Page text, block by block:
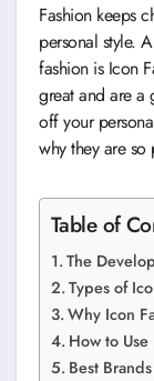
Fashion keeps changing, and so do the ways we show our
personal style.
fashion is Icon
great and are a
off your
why they are so
Table of
The
Types of
Why Icon
How to
Best